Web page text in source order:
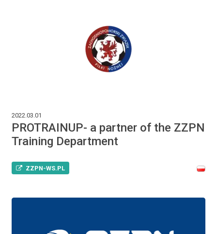
2022.03.01
PROTRAINUP- a partner of the ZZPN
Training Department
ZZPN-WS.PL